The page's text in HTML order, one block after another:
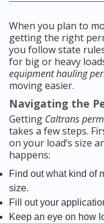
When you plan to
getting the right
you follow state
for big or heavy
equipment hauling
moving easier.
Navigating the
Getting Caltrans
takes a few steps.
on your load’s size
happens:
Find out what kind of
size.
Fill out your
Keep an eye on how